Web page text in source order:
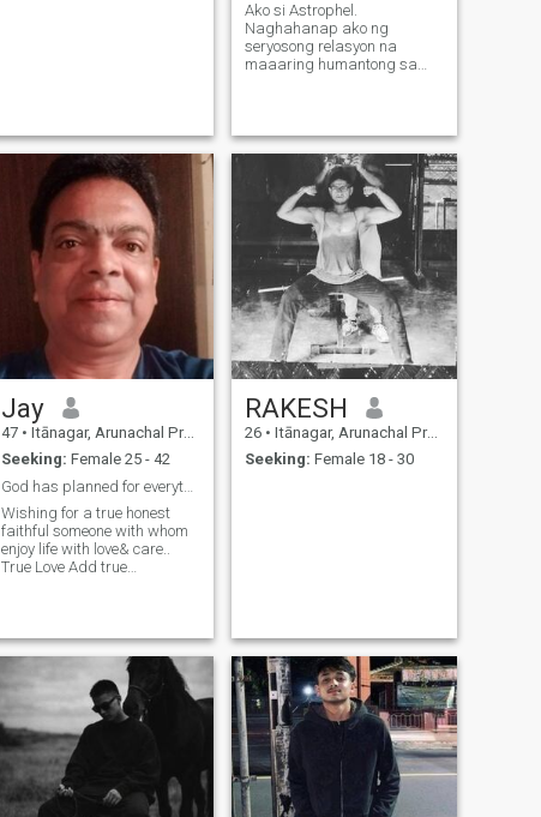
Ako si Astrophel.
Naghahanap ako ng
seryosong relasyon na
maaaring humantong sa
partner sa buhay. Isa akong
engineer at passionate ako
sa aking trabaho at sa pag-
abot ng mga
Jay
47 • Itānagar, Arunachal Pradesh, India
Seeking: Female 25 - 42
God has planned for everything
Wishing for a true honest
faithful someone with whom
enjoy life with love& care..
True Love Add true
RAKESH
26 • Itānagar, Arunachal Pradesh, India
Seeking: Female 18 - 30